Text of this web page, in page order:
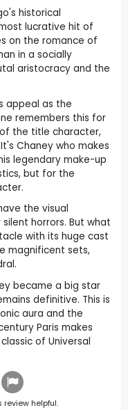
historical
lucrative hit of
on the romance of
in a socially
aristocracy and the
appeal as the
remembers this for
the title character,
Chaney who makes
legendary make-up
but for the
the visual
horrors. But what
with its huge cast
magnificent sets,
became a big star
definitive. This is
aura and the
Paris makes
of Universal
review helpful.